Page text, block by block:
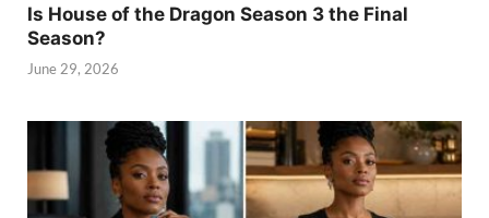
Is House of the Dragon Season 3 the Final
Season?
June 29, 2026